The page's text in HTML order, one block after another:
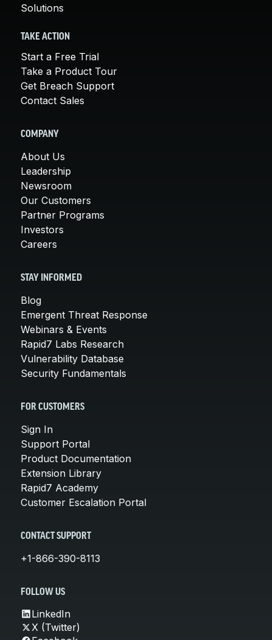
Solutions
TAKE ACTION
Start a Free Trial
Take a Product Tour
Get Breach Support
Contact Sales
COMPANY
About Us
Leadership
Newsroom
Our Customers
Partner Programs
Investors
Careers
STAY INFORMED
Blog
Emergent Threat Response
Webinars & Events
Rapid7 Labs Research
Vulnerability Database
Security Fundamentals
FOR CUSTOMERS
Sign In
Support Portal
Product Documentation
Extension Library
Rapid7 Academy
Customer Escalation Portal
CONTACT SUPPORT
+1-866-390-8113
FOLLOW US
LinkedIn
X (Twitter)